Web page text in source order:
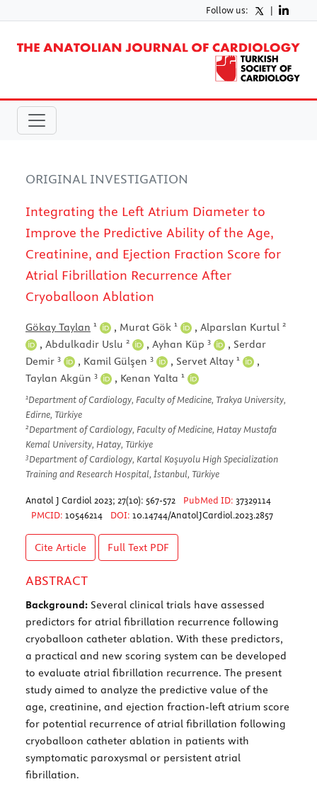
Follow us: |
ORIGINAL INVESTIGATION
Integrating the Left Atrium Diameter to
Improve the Predictive Ability of the Age,
Creatinine, and Ejection Fraction Score for
Atrial Fibrillation Recurrence After
Cryoballoon Ablation
Gökay Taylan 1 , Murat Gök 1 , Alparslan Kurtul 2
, Abdulkadir Uslu 2 , Ayhan Küp 3 , Serdar
Demir 3 , Kamil Gülşen 3 , Servet Altay 1
,
Taylan Akgün 3 , Kenan Yalta 1
1Department of Cardiology, Faculty of Medicine, Trakya University,
Edirne, Türkiye
2Department of Cardiology, Faculty of Medicine, Hatay Mustafa
Kemal University, Hatay, Türkiye
3Department of Cardiology, Kartal Koşuyolu High Specialization
Training and Research Hospital, İstanbul, Türkiye
Anatol J Cardiol 2023; 27(10): 567-572 PubMed ID: 37329114
PMCID: 10546214 DOI: 10.14744/AnatolJCardiol.2023.2857
Cite Article Full Text PDF
ABSTRACT
Background: Several clinical trials have assessed
predictors for atrial fibrillation recurrence following
cryoballoon catheter ablation. With these predictors,
a practical and new scoring system can be developed
to evaluate atrial fibrillation recurrence. The present
study aimed to analyze the predictive value of the
age, creatinine, and ejection fraction-left atrium score
for potential recurrence of atrial fibrillation following
cryoballoon catheter ablation in patients with
symptomatic paroxysmal or persistent atrial
fibrillation.